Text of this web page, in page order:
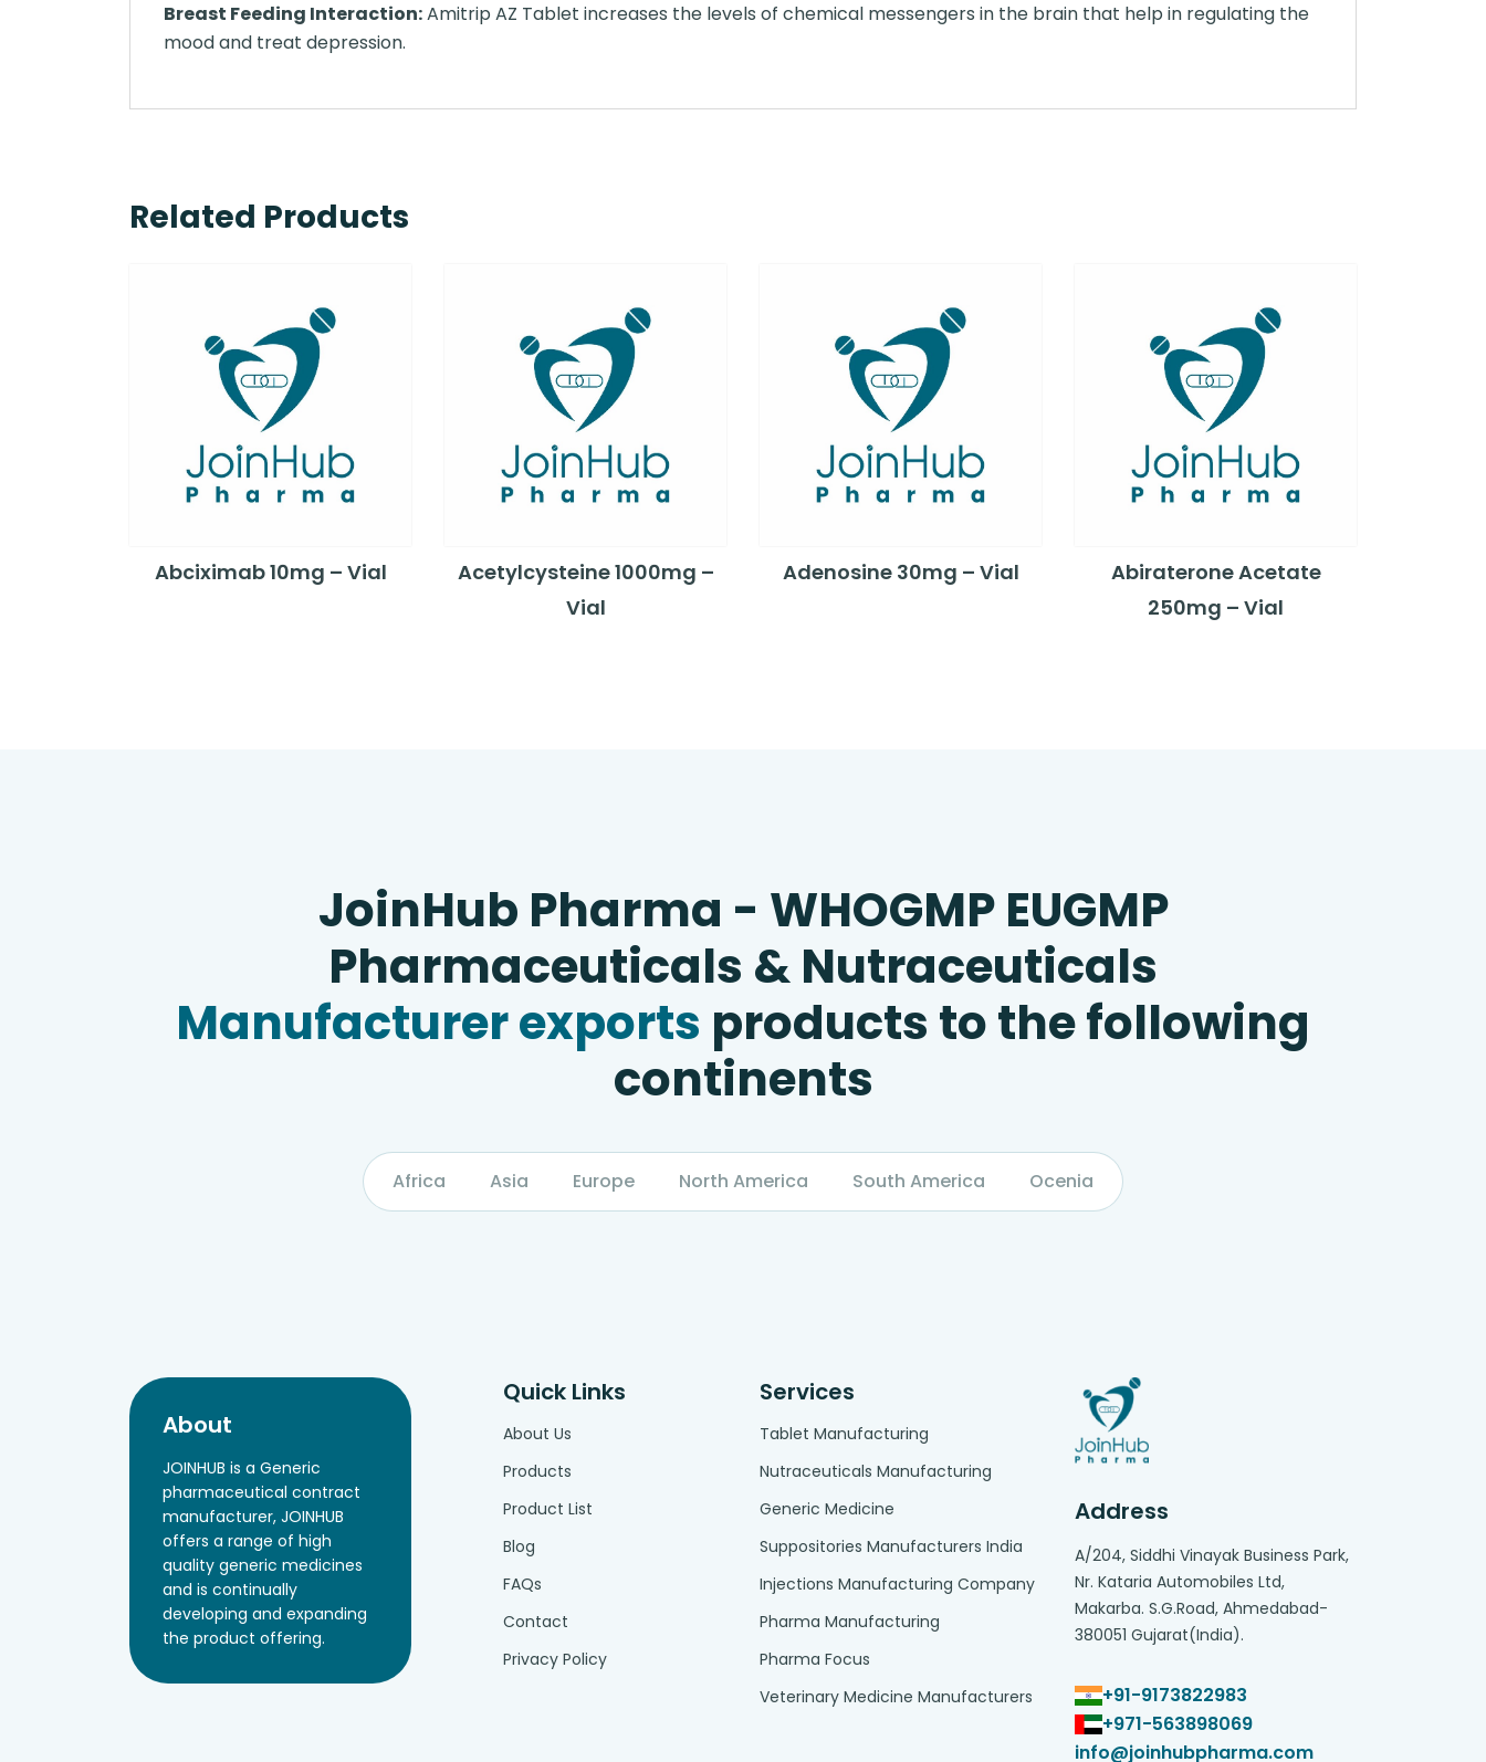
Breast Feeding Interaction:Amitrip AZ Tablet increases the levels of chemical messengers in the brain that help in regulating the
mood and treat depression.
Related Products
Abciximab 10mg – Vial
Acetylcysteine 1000mg –
Vial
Adenosine 30mg – Vial
Abiraterone Acetate
250mg – Vial
JoinHub Pharma - WHOGMP EUGMP
Pharmaceuticals & Nutraceuticals
Manufacturer exports products to the following
continents
Africa Asia Europe North America South America Ocenia
About
JOINHUB is a Generic
pharmaceutical contract
manufacturer, JOINHUB
offers a range of high
quality generic medicines
and is continually
developing and expanding
the product offering.
Quick Links
About Us
Products
Product List
Blog
FAQs
Contact
Privacy Policy
Services
Tablet Manufacturing
Nutraceuticals Manufacturing
Generic Medicine
Suppositories Manufacturers India
Injections Manufacturing Company
Pharma Manufacturing
Pharma Focus
Veterinary Medicine Manufacturers
Address
A/204, Siddhi Vinayak Business Park,
Nr. Kataria Automobiles Ltd,
Makarba. S.G.Road, Ahmedabad-
380051 Gujarat(India).
+91-9173822983
+971-563898069
info@joinhubpharma.com